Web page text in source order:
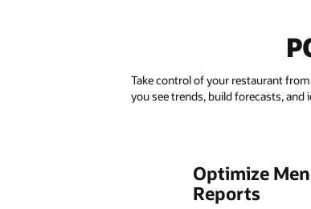
Take control of your restaurant
you see trends, build forecasts,
Optimize
Reports